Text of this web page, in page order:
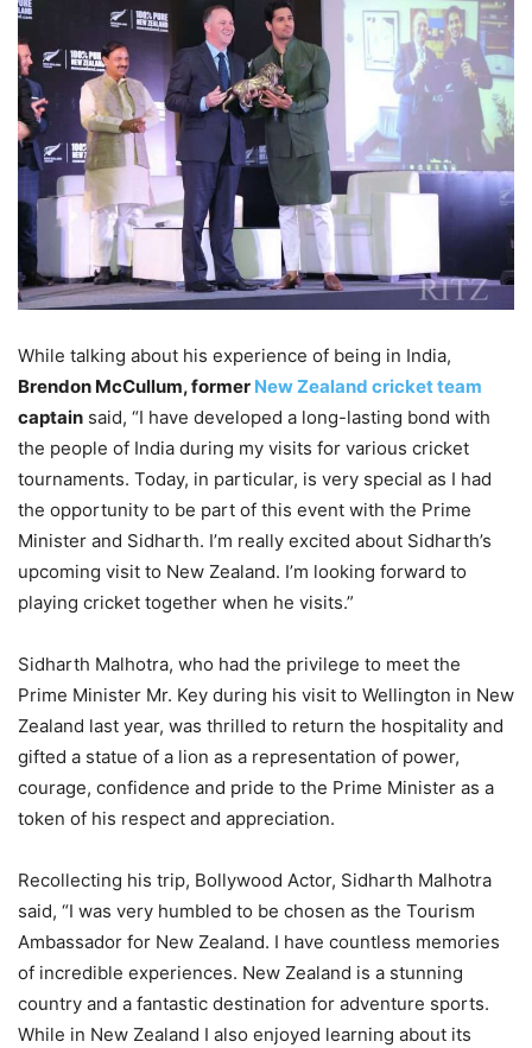
While talking about his experience of being in India,
Brendon McCullum, former New Zealand cricket team
captain said, “I have developed a long-lasting bond with
the people of India during my visits for various cricket
tournaments. Today, in particular, is very special as I had
the opportunity to be part of this event with the Prime
Minister and Sidharth. I’m really excited about Sidharth’s
upcoming visit to New Zealand. I’m looking forward to
playing cricket together when he visits.”
Sidharth Malhotra, who had the privilege to meet the
Prime Minister Mr. Key during his visit to Wellington in New
Zealand last year, was thrilled to return the hospitality and
gifted a statue of a lion as a representation of power,
courage, confidence and pride to the Prime Minister as a
token of his respect and appreciation.
Recollecting his trip, Bollywood Actor, Sidharth Malhotra
said, “I was very humbled to be chosen as the Tourism
Ambassador for New Zealand. I have countless memories
of incredible experiences. New Zealand is a stunning
country and a fantastic destination for adventure sports.
While in New Zealand I also enjoyed learning about its